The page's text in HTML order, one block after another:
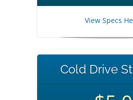
View Specs
Cold Drive